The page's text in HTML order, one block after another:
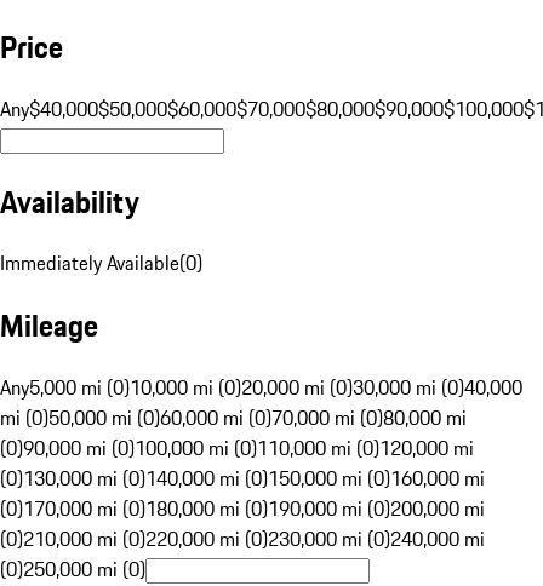
Price
Any$40,000$50,000$60,000$70,000$80,000$90,000$100,000
Availability
Immediately Available(0)
Mileage
Any5,000 mi (0)10,000 mi (0)20,000 mi (0)30,000 mi (0)40,000
mi (0)50,000 mi (0)60,000 mi (0)70,000 mi (0)80,000 mi
(0)90,000 mi (0)100,000 mi (0)110,000 mi (0)120,000 mi
(0)130,000 mi (0)140,000 mi (0)150,000 mi (0)160,000 mi
(0)170,000 mi (0)180,000 mi (0)190,000 mi (0)200,000 mi
(0)210,000 mi (0)220,000 mi (0)230,000 mi (0)240,000 mi
(0)250,000 mi (0)